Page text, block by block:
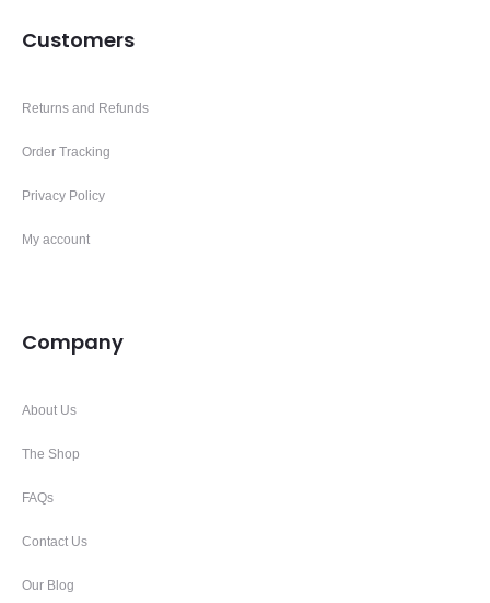
Customers
Returns and Refunds
Order Tracking
Privacy Policy
My account
Company
About Us
The Shop
FAQs
Contact Us
Our Blog